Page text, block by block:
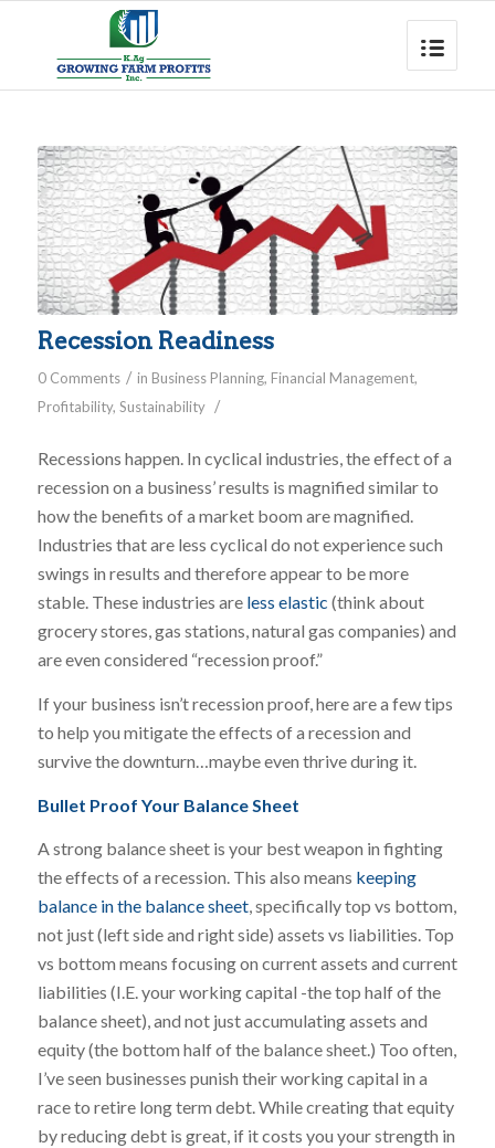
Recession Readiness
0 Comments / in Business Planning, Financial Management,
Profitability, Sustainability /
Recessions happen. In cyclical industries, the effect of a
recession on a business’ results is magnified similar to
how the benefits of a market boom are magnified.
Industries that are less cyclical do not experience such
swings in results and therefore appear to be more
stable. These industries are less elastic (think about
grocery stores, gas stations, natural gas companies) and
are even considered “recession proof.”
If your business isn’t recession proof, here are a few tips
to help you mitigate the effects of a recession and
survive the downturn…maybe even thrive during it.
Bullet Proof Your Balance Sheet
A strong balance sheet is your best weapon in fighting
the effects of a recession. This also means keeping
balance in the balance sheet, specifically top vs bottom,
not just (left side and right side) assets vs liabilities. Top
vs bottom means focusing on current assets and current
liabilities (I.E. your working capital -the top half of the
balance sheet), and not just accumulating assets and
equity (the bottom half of the balance sheet.) Too often,
I’ve seen businesses punish their working capital in a
race to retire long term debt. While creating that equity
by reducing debt is great, if it costs you your strength in